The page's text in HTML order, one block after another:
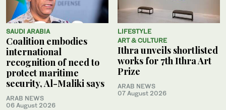
SAUDI ARABIA
Coalition embodies
international
recognition of need to
protect maritime
security, Al-Maliki says
ARAB NEWS
06 August 2026
LIFESTYLE
ART & CULTURE
Ithra unveils shortlisted
works for 7th Ithra Art
Prize
ARAB NEWS
07 August 2026